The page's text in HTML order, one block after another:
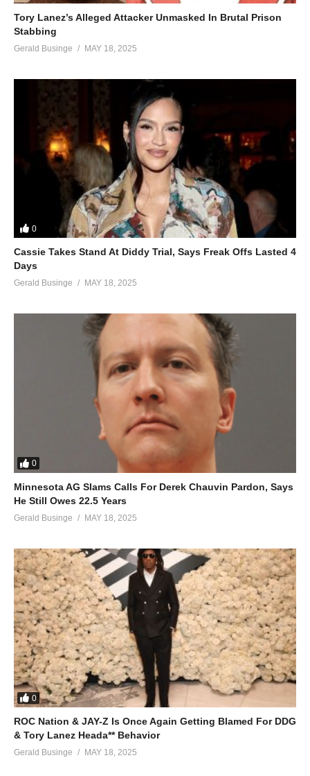
Tory Lanez’s Alleged Attacker Unmasked In Brutal Prison
Stabbing
Gerald Businge MAY 18, 2025
0
Cassie Takes Stand At Diddy Trial, Says Freak Offs Lasted 4
Days
Gerald Businge MAY 18, 2025
0
Minnesota AG Slams Calls For Derek Chauvin Pardon, Says
He Still Owes 22.5 Years
Gerald Businge MAY 18, 2025
0
ROC Nation & JAY-Z Is Once Again Getting Blamed For DDG
& Tory Lanez Heada** Behavior
Gerald Businge MAY 18, 2025